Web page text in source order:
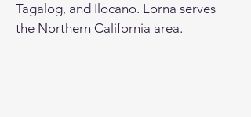
Tagalog, and Ilocano. Lorna serves
the Northern California area.